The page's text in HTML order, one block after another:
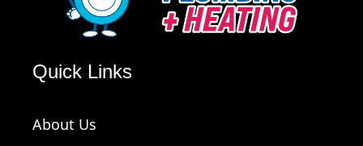
Quick Links
About Us